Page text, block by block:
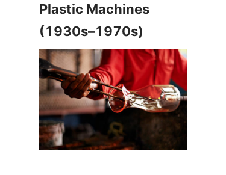
Plastic Machines
(1930s–1970s)